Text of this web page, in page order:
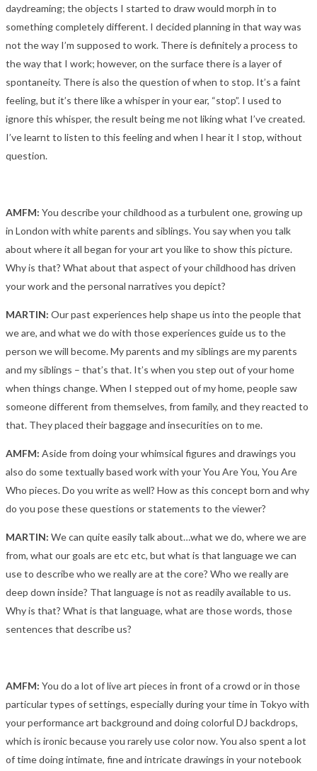
daydreaming; the objects I started to draw would morph in to
something completely different. I decided planning in that way was
not the way I’m supposed to work. There is definitely a process to
the way that I work; however, on the surface there is a layer of
spontaneity. There is also the question of when to stop. It’s a faint
feeling, but it’s there like a whisper in your ear, “stop”. I used to
ignore this whisper, the result being me not liking what I’ve created.
I’ve learnt to listen to this feeling and when I hear it I stop, without
question.
AMFM: You describe your childhood as a turbulent one, growing up
in London with white parents and siblings. You say when you talk
about where it all began for your art you like to show this picture.
Why is that? What about that aspect of your childhood has driven
your work and the personal narratives you depict?
MARTIN: Our past experiences help shape us into the people that
we are, and what we do with those experiences guide us to the
person we will become. My parents and my siblings are my parents
and my siblings – that’s that. It’s when you step out of your home
when things change. When I stepped out of my home, people saw
someone different from themselves, from family, and they reacted to
that. They placed their baggage and insecurities on to me.
AMFM: Aside from doing your whimsical figures and drawings you
also do some textually based work with your You Are You, You Are
Who pieces. Do you write as well? How as this concept born and why
do you pose these questions or statements to the viewer?
MARTIN: We can quite easily talk about…what we do, where we are
from, what our goals are etc etc, but what is that language we can
use to describe who we really are at the core? Who we really are
deep down inside? That language is not as readily available to us.
Why is that? What is that language, what are those words, those
sentences that describe us?
AMFM: You do a lot of live art pieces in front of a crowd or in those
particular types of settings, especially during your time in Tokyo with
your performance art background and doing colorful DJ backdrops,
which is ironic because you rarely use color now. You also spent a lot
of time doing intimate, fine and intricate drawings in your notebook